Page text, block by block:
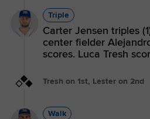
Triple
Carter Jensen triples
center fielder
scores. Luca Tresh
Tresh on 1st, Lester on 2nd
Walk